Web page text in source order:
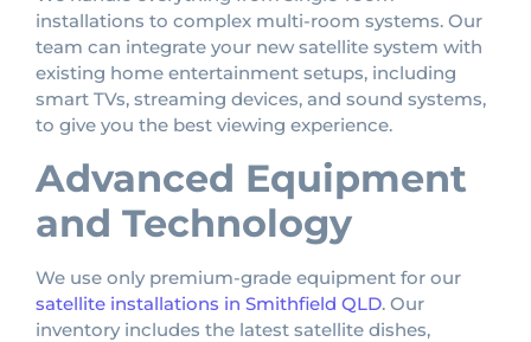
installations to complex multi-room systems. Our
team can integrate your new satellite system with
existing home entertainment setups, including
smart TVs, streaming devices, and sound systems,
to give you the best viewing experience.
Advanced Equipment
and Technology
We use only premium-grade equipment for our
satellite installations in Smithfield QLD. Our
inventory includes the latest satellite dishes,